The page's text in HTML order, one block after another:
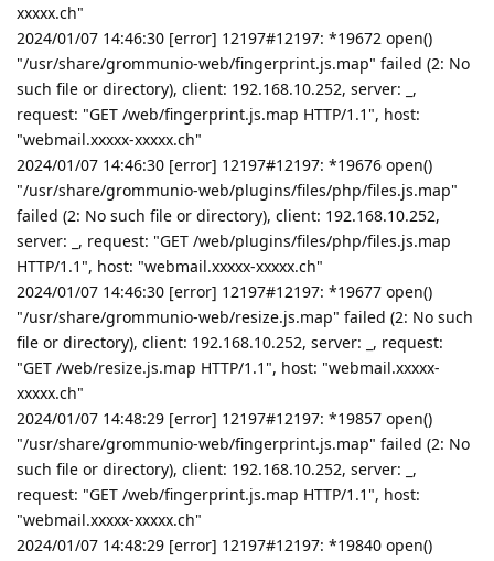
xxxxx.ch"
2024/01/07 14:46:30 [error] 12197#12197: *19672 open()
"/usr/share/grommunio-web/fingerprint.js.map" failed (2: No
such file or directory), client: 192.168.10.252, server: _,
request: "GET /web/fingerprint.js.map HTTP/1.1", host:
"webmail.xxxxx-xxxxx.ch"
2024/01/07 14:46:30 [error] 12197#12197: *19676 open()
"/usr/share/grommunio-web/plugins/files/php/files.js.map"
failed (2: No such file or directory), client: 192.168.10.252,
server: _, request: "GET /web/plugins/files/php/files.js.map
HTTP/1.1", host: "webmail.xxxxx-xxxxx.ch"
2024/01/07 14:46:30 [error] 12197#12197: *19677 open()
"/usr/share/grommunio-web/resize.js.map" failed (2: No such
file or directory), client: 192.168.10.252, server: _, request:
"GET /web/resize.js.map HTTP/1.1", host: "webmail.xxxxx-
xxxxx.ch"
2024/01/07 14:48:29 [error] 12197#12197: *19857 open()
"/usr/share/grommunio-web/fingerprint.js.map" failed (2: No
such file or directory), client: 192.168.10.252, server: _,
request: "GET /web/fingerprint.js.map HTTP/1.1", host:
"webmail.xxxxx-xxxxx.ch"
2024/01/07 14:48:29 [error] 12197#12197: *19840 open()